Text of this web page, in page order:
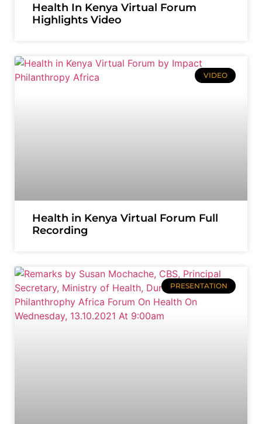
Health In Kenya Virtual Forum
Highlights Video
VIDEO
Health in Kenya Virtual Forum Full
Recording
PRESENTATION